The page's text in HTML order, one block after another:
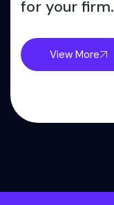
for your firm.
View More